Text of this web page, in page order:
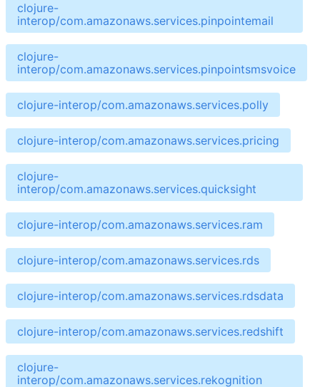
clojure-
interop/com.amazonaws.services.pinpointemail
clojure-
interop/com.amazonaws.services.pinpointsmsvoice
clojure-interop/com.amazonaws.services.polly
clojure-interop/com.amazonaws.services.pricing
clojure-
interop/com.amazonaws.services.quicksight
clojure-interop/com.amazonaws.services.ram
clojure-interop/com.amazonaws.services.rds
clojure-interop/com.amazonaws.services.rdsdata
clojure-interop/com.amazonaws.services.redshift
clojure-
interop/com.amazonaws.services.rekognition